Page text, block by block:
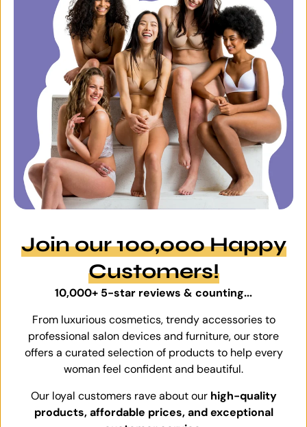
Join our 100,000 Happy
Customers!
10,000+ 5-star reviews & counting...
From luxurious cosmetics, trendy accessories to
professional salon devices and furniture, our store
offers a curated selection of products to help every
woman feel confident and beautiful.
Our loyal customers rave about our high-quality
products, affordable prices, and exceptional